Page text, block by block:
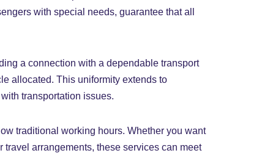
with special needs, guarantee that all
a connection with a dependable transport
allocated. This uniformity extends to
transportation issues.
traditional working hours. Whether you want
arrangements, these services can meet